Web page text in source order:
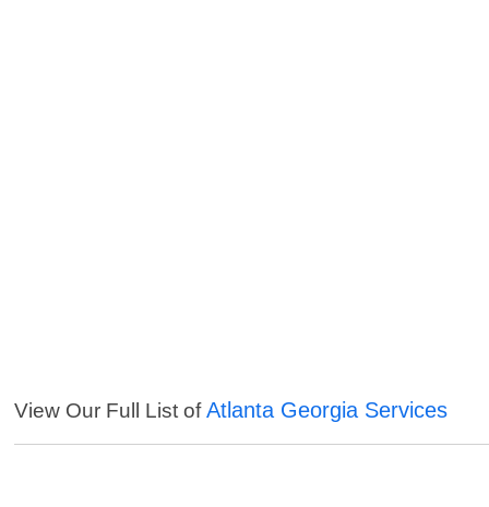
View Our Full List ofAtlanta Georgia Services